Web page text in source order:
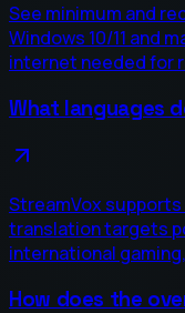
See minimum and
Windows 10/11 and
internet needed for
What languages
StreamVox
translation targets
international
How does the